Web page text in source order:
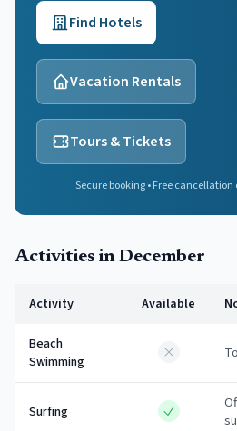
Find Hotels
Vacation Rentals
Tours & Tickets
Secure booking • Free
Activities in December
Activity Available
Beach
Swimming
Surfing